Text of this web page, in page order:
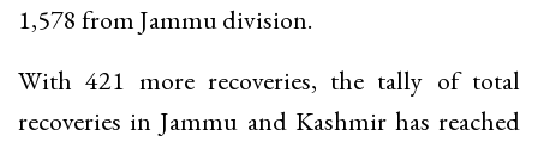
1,578 from Jammu division.
With 421 more recoveries, the tally of total
recoveries in Jammu and Kashmir has reached